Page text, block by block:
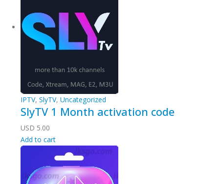
IPTV, SlyTV, Uncategorized
SlyTV 1 Month activation code
USD 5.00
Add to cart